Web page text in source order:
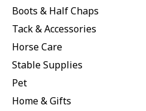
Boots & Half Chaps
Tack & Accessories
Horse Care
Stable Supplies
Pet
Home & Gifts